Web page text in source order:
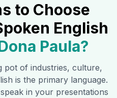
to Choose
English
Paula?
pot of industries, culture,
is the primary language.
in your presentations